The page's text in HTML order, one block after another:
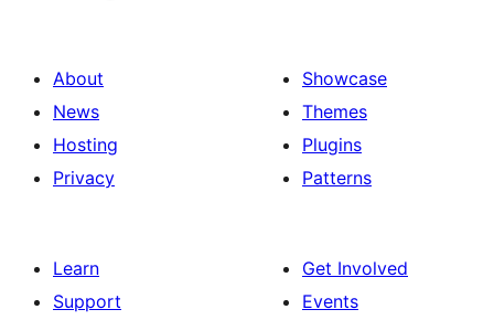
About
News
Hosting
Privacy
Showcase
Themes
Plugins
Patterns
Learn
Support
Get Involved
Events